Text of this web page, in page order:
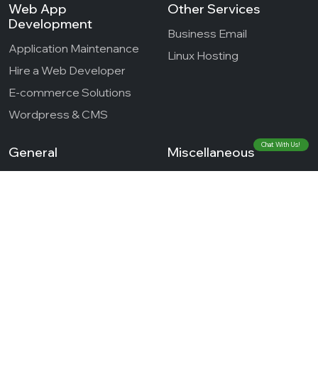
Chat With Us!
Web App
Development
Application Maintenance
Hire a Web Developer
E-commerce Solutions
Wordpress & CMS
Other Services
Business Email
Linux Hosting
General Miscellaneous